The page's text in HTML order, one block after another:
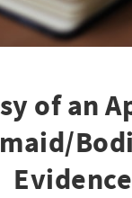
of an
Evidence